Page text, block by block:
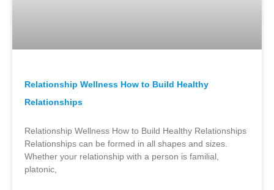
Relationship Wellness How to Build Healthy
Relationships
Relationship Wellness How to Build Healthy Relationships
Relationships can be formed in all shapes and sizes.
Whether your relationship with a person is familial,
platonic,